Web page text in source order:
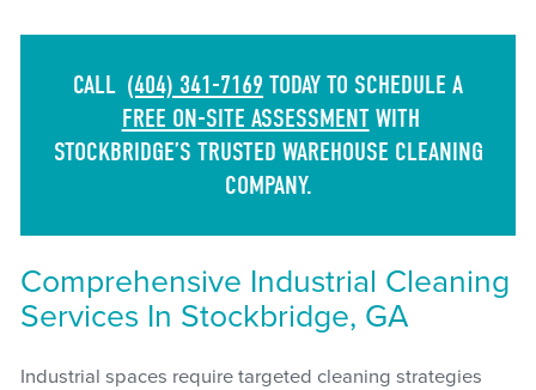
CALL (404) 341-7169 TODAY TO SCHEDULE A
FREE ON-SITE ASSESSMENT WITH
STOCKBRIDGE’S TRUSTED WAREHOUSE CLEANING
COMPANY.
Comprehensive Industrial Cleaning
Services In Stockbridge, GA
Industrial spaces require targeted cleaning strategies